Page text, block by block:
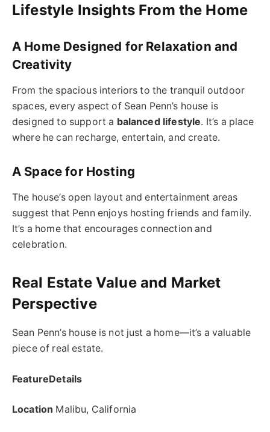
Lifestyle Insights From the Home
A Home Designed for Relaxation and
Creativity
From the spacious interiors to the tranquil outdoor
spaces, every aspect of Sean Penn’s house is
designed to support a balanced lifestyle. It’s a place
where he can recharge, entertain, and create.
A Space for Hosting
The house’s open layout and entertainment areas
suggest that Penn enjoys hosting friends and family.
It’s a home that encourages connection and
celebration.
Real Estate Value and Market
Perspective
Sean Penn’s house is not just a home—it’s a valuable
piece of real estate.
FeatureDetails
Location Malibu, California